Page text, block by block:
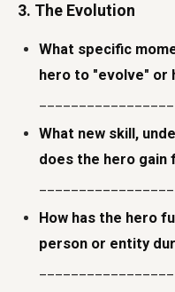
3. The Evolution
What specific
hero to "evolve" or
What new skill,
does the hero gain
How has the hero
person or entity